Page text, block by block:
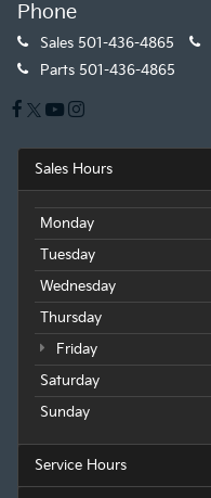
Phone
Sales 501-436-4865
Parts 501-436-4865
Sales Hours
Monday
Tuesday
Wednesday
Thursday
Friday
Saturday
Sunday
Service Hours